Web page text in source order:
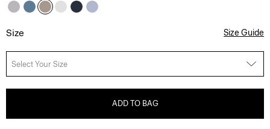
Size Size Guide
Select Your Size
ADD TO BAG